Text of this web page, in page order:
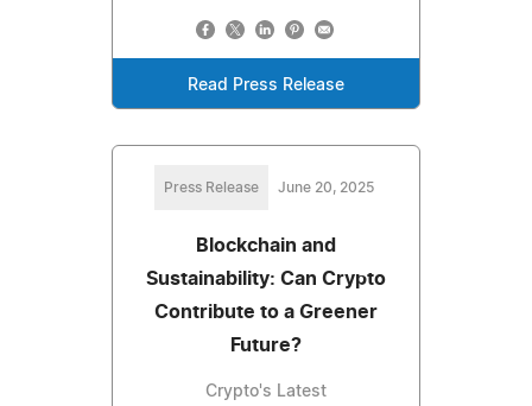
Read Press Release
Press Release June 20, 2025
Blockchain and
Sustainability: Can Crypto
Contribute to a Greener
Future?
Crypto's Latest